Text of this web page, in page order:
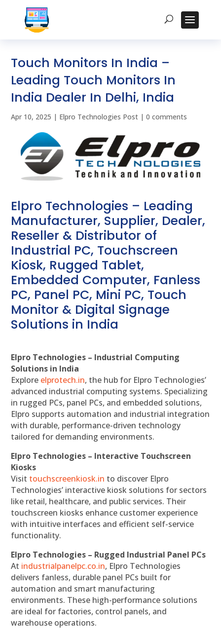
Touch Monitors In India –
Leading Touch Monitors In
India Dealer In Delhi, India
Apr 10, 2025 | Elpro Technologies Post |0 comments
Elpro Technologies – Leading
Manufacturer, Supplier, Dealer,
Reseller & Distributor of
Industrial PC, Touchscreen
Kiosk, Rugged Tablet,
Embedded Computer, Fanless
PC, Panel PC, Mini PC, Touch
Monitor & Digital Signage
Solutions in India
Elpro Technologies – Industrial Computing
Solutions in India
Explore elprotech.in, the hub for Elpro Technologies’
advanced industrial computing systems. Specializing
in rugged PCs, panel PCs, and embedded solutions,
Elpro supports automation and industrial integration
with durable, performance-driven technology
tailored for demanding environments.
Elpro Technologies – Interactive Touchscreen
Kiosks
Visit touchscreenkiosk.in to discover Elpro
Technologies’ interactive kiosk solutions for sectors
like retail, healthcare, and public services. Their
touchscreen kiosks enhance customer experience
with intuitive interfaces and efficient self-service
functionality.
Elpro Technologies – Rugged Industrial Panel PCs
At industrialpanelpc.co.in, Elpro Technologies
delivers fanless, durable panel PCs built for
automation and smart manufacturing
environments. These high-performance solutions
are ideal for factories, control panels, and
warehouse operations.